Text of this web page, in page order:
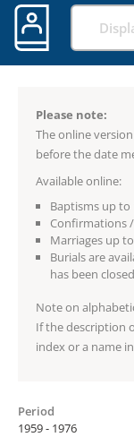
Please note:
The online
before the date
Available online:
Baptisms up to
Confirmations
Marriages up
Burials are
has been closed
Note on
If the description
index or a name
Period
1959 - 1976